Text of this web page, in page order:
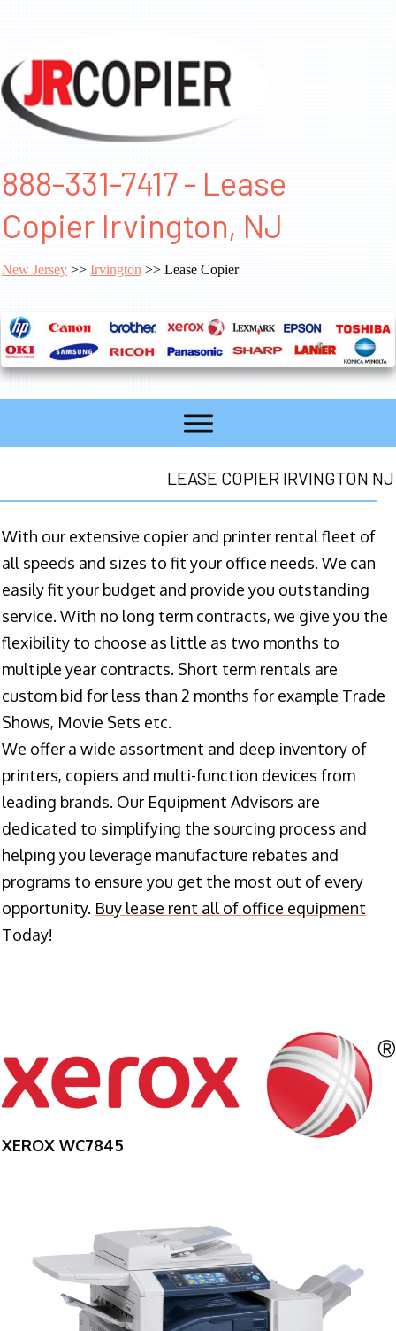
888-331-7417 - Lease
Copier Irvington, NJ
New Jersey >> Irvington >> Lease Copier
LEASE COPIER IRVINGTON NJ
With our extensive copier and printer rental fleet of
all speeds and sizes to fit your office needs. We can
easily fit your budget and provide you outstanding
service. With no long term contracts, we give you the
flexibility to choose as little as two months to
multiple year contracts. Short term rentals are
custom bid for less than 2 months for example Trade
Shows, Movie Sets etc.
We offer a wide assortment and deep inventory of
printers, copiers and multi-function devices from
leading brands. Our Equipment Advisors are
dedicated to simplifying the sourcing process and
helping you leverage manufacture rebates and
programs to ensure you get the most out of every
opportunity. Buy lease rent all of office equipment
Today!
XEROX WC7845